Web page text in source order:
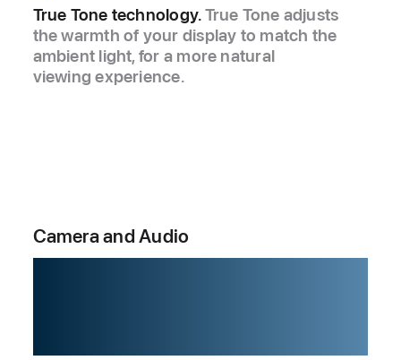
True Tone technology.True Tone adjusts
the warmth of your display to match the
ambient light, for a more natural
viewing experience.
Camera and Audio